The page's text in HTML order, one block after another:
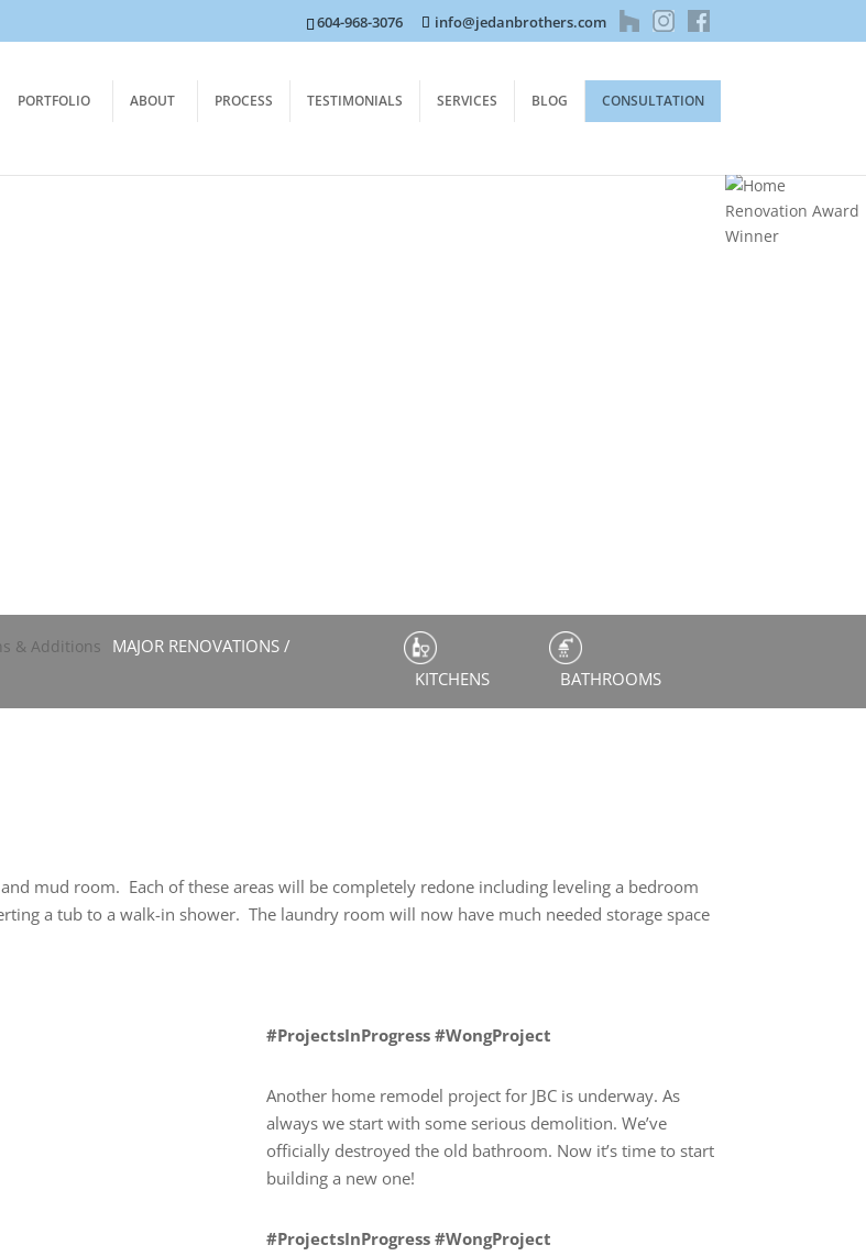
604-968-3076 info@jedanbrothers.com
PORTFOLIO ABOUT PROCESS TESTIMONIALS SERVICES BLOG CONSULTATION
MAJOR RENOVATIONS /
KITCHENS BATHROOMS
mud room. Each of these areas will be completely redone including leveling a bedroom
a tub to a walk-in shower. The laundry room will now have much needed storage space
#ProjectsInProgress #WongProject
Another home remodel project for JBC is underway. As
always we start with some serious demolition. We’ve
officially destroyed the old bathroom. Now it’s time to start
building a new one!
#ProjectsInProgress #WongProject